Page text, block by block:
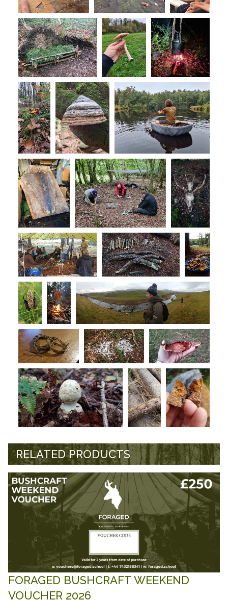
RELATED PRODUCTS
FORAGED BUSHCRAFT WEEKEND
VOUCHER 2026